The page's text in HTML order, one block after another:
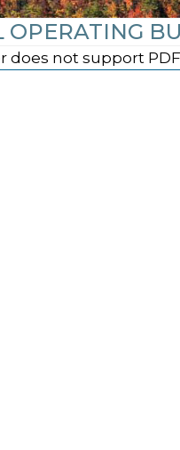
does not support